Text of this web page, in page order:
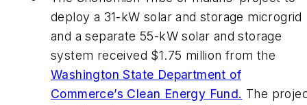
deploy a 31-kW solar and storage microgrid
and a separate 55-kW solar and storage
system received $1.75 million from the
Washington State Department of
Commerce’s Clean Energy Fund. The